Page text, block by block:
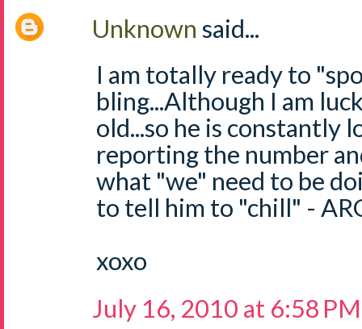
Unknown said...
I am totally ready to
bling...Although I am
old...so he is constantly
reporting the number
what "we" need to be
to tell him to "chill" -
xoxo
July 16, 2010 at 6:58 PM